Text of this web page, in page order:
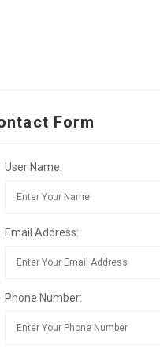
Form
User Name:
Email Address:
Phone Number: